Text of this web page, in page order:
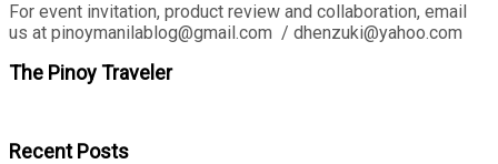
For event invitation, product review and collaboration, email
us at pinoymanilablog@gmail.com / dhenzuki@yahoo.com
The Pinoy Traveler
Recent Posts